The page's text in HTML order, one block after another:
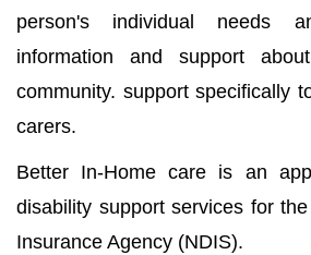
person's individual needs
information and support
community. support specifically
carers.
Better In-Home care is an
disability support services for
Insurance Agency (NDIS).